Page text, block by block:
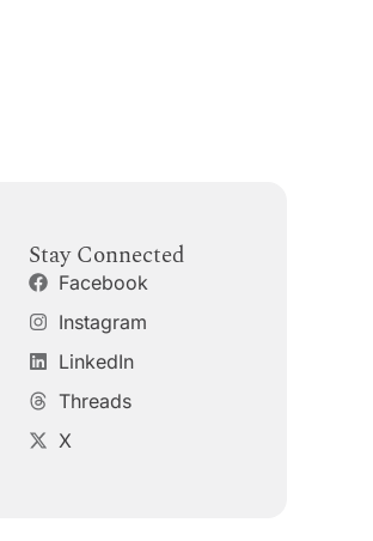
Stay Connected
Facebook
Instagram
LinkedIn
Threads
X